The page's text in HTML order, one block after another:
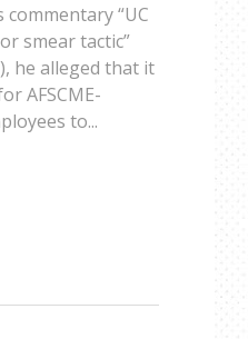
commentary “UC
smear tactic”
he alleged that it
AFSCME-
to...